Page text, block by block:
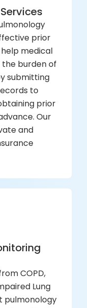
prior
medical
the burden of
submitting
to
prior
Our
and
COPD,
Lung
pulmonology